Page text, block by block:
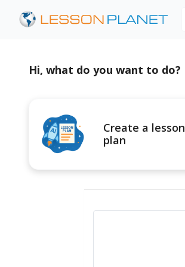
Hi, what do you want to do?
Create a lesson
plan